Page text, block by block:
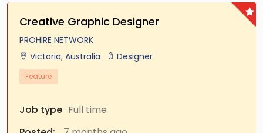
Creative Graphic Designer
PROHIRE NETWORK
Victoria, Australia Designer
Feature
Job type Full time